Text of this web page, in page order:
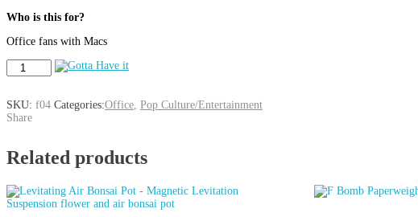
Who is this for?
Office fans with Macs
The
Office
Decal
for
quantity
SKU: f04 Categories:Office, Pop Culture/Entertainment
Share
Related products